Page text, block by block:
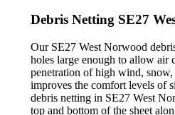
Debris Netting SE27
Our SE27 West Norwood
holes large enough to allow
penetration of high wind,
improves the comfort levels of
debris netting in SE27 West
top and bottom of the sheet